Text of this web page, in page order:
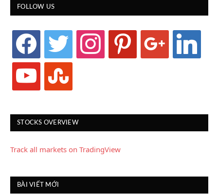
FOLLOW US
facebook twitter instagram pinterest google linkedin
youtube stumbleupon
STOCKS OVERVIEW
Track all markets on TradingView
BÀI VIẾT MỚI